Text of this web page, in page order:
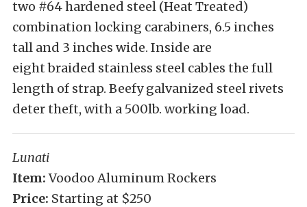
two #64 hardened steel (Heat Treated)
combination locking carabiners, 6.5 inches
tall and 3 inches wide. Inside are
eight braided stainless steel cables the full
length of strap. Beefy galvanized steel rivets
deter theft, with a 500lb. working load.
Lunati
Item:Voodoo Aluminum Rockers
Price: Starting at $250